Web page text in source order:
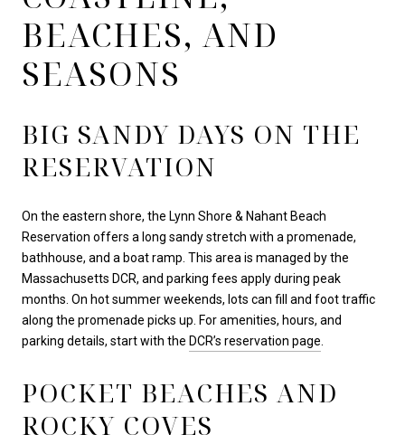
BEACHES, AND
SEASONS
BIG SANDY DAYS ON THE
RESERVATION
On the eastern shore, the Lynn Shore & Nahant Beach
Reservation offers a long sandy stretch with a promenade,
bathhouse, and a boat ramp. This area is managed by the
Massachusetts DCR, and parking fees apply during peak
months. On hot summer weekends, lots can fill and foot traffic
along the promenade picks up. For amenities, hours, and
parking details, start with the DCR’s reservation page.
POCKET BEACHES AND
ROCKY COVES